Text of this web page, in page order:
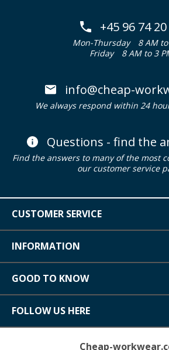
+45 96 74
Mon-Thursday
8 AM
Friday
8 AM to 3
info@cheap-
We always respond within 24
Questions - find the
Find the answers to many of the most
our customer service
CUSTOMER SERVICE
INFORMATION
GOOD TO KNOW
FOLLOW US HERE
Cheap-